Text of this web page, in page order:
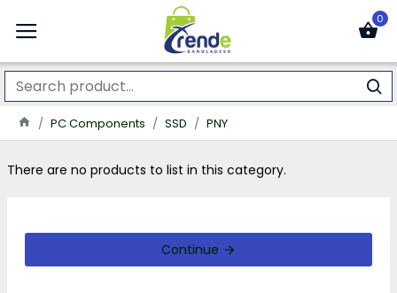
0
PC Components SSD PNY
There are no products to list in this category.
Continue